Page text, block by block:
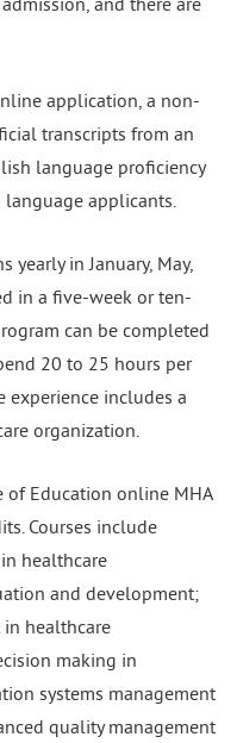
application, a non-
transcripts from an
language proficiency
applicants.
yearly in January, May,
in a five-week or ten-
can be completed
20 to 25 hours per
experience includes a
organization.
of Education online MHA
Courses include
healthcare
and development;
healthcare
making in
systems management
quality management